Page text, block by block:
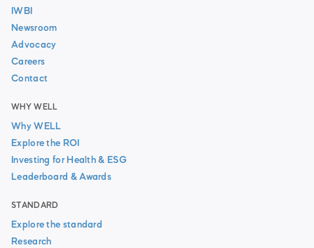
IWBI
Newsroom
Advocacy
Careers
Contact
WHY WELL
Why WELL
Explore the ROI
Investing for Health & ESG
Leaderboard & Awards
STANDARD
Explore the standard
Research